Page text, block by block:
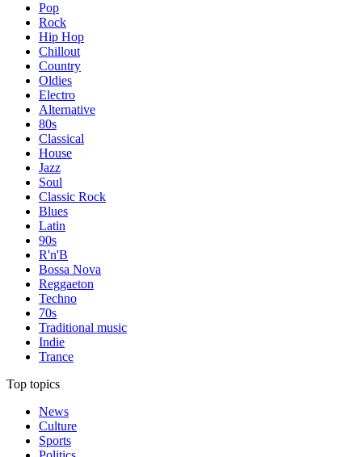
Pop
Rock
Hip Hop
Chillout
Country
Oldies
Electro
Alternative
80s
Classical
House
Jazz
Soul
Classic Rock
Blues
Latin
90s
R'n'B
Bossa Nova
Reggaeton
Techno
70s
Traditional music
Indie
Trance
Top topics
News
Culture
Sports